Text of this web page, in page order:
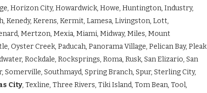
Horizon City, Howardwick, Howe, Huntington, Industry,
Kenedy, Kerens, Kermit, Lamesa, Livingston, Lott,
Mertzon, Mexia, Miami, Midway, Miles, Mount
Oyster Creek, Paducah, Panorama Village, Pelican Bay, Pleak
Rockdale, Rocksprings, Roma, Rusk, San Elizario, San
Somerville, Southmayd, Spring Branch, Spur, Sterling City,
City, Texline, Three Rivers, Tiki Island, Tom Bean, Tool,